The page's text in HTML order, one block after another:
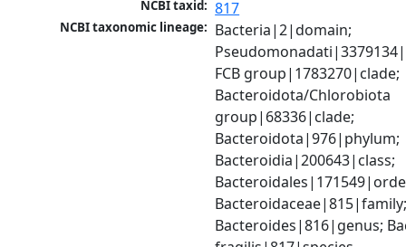
NCBI taxid: 817
NCBI taxonomic lineage: Bacteria|2|domain;
FCB group|1783270|clade;
Bacteroidota/Chlorobiota
group|68336|clade;
Bacteroidota|976|phylum;
Bacteroidia|200643|class;
Bacteroides|816|genus;